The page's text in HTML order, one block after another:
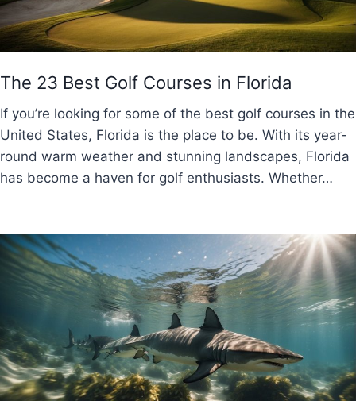
The 23 Best Golf Courses in Florida
If you’re looking for some of the best golf courses in the
United States, Florida is the place to be. With its year-
round warm weather and stunning landscapes, Florida
has become a haven for golf enthusiasts. Whether…